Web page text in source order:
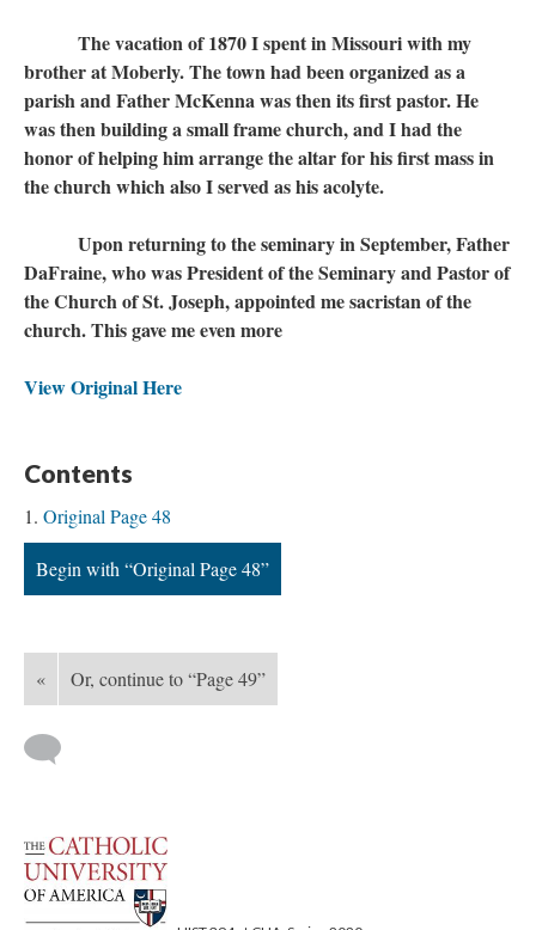
The vacation of 1870 I spent in Missouri with my
brother at Moberly. The town had been organized as a
parish and Father McKenna was then its first pastor. He
was then building a small frame church, and I had the
honor of helping him arrange the altar for his first mass in
the church which also I served as his acolyte.
Upon returning to the seminary in September, Father
DaFraine, who was President of the Seminary and Pastor of
the Church of St. Joseph, appointed me sacristan of the
church. This gave me even more
View Original Here
Contents
Original Page 48
Begin with “Original Page 48”
« Or, continue to “Page 49”